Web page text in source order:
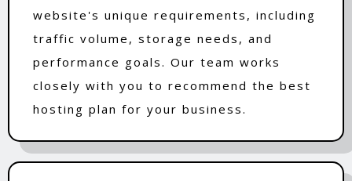
website's unique requirements, including
traffic volume, storage needs, and
performance goals. Our team works
closely with you to recommend the best
hosting plan for your business.